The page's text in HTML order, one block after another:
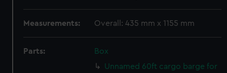
Measurements: Overall: 435 mm x 1155 mm
Parts:
Box
Unnamed 60ft cargo barge for